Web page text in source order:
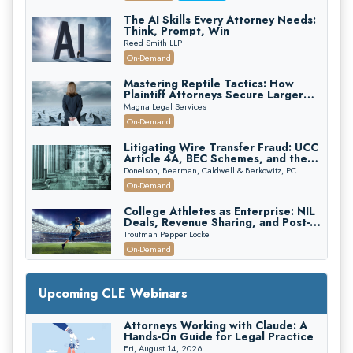
The AI Skills Every Attorney Needs:
Think, Prompt, Win
Reed Smith LLP
On-Demand
Mastering Reptile Tactics: How
Plaintiff Attorneys Secure Larger
Verdicts and How Defendant
Attorneys Can Avoid Them (2026
Edition)
Magna Legal Services
On-Demand
Litigating Wire Transfer Fraud: UCC
Article 4A, BEC Schemes, and the
First 72 Hours That Define
Recovery
Donelson, Bearman, Caldwell & Berkowitz, PC
On-Demand
College Athletes as Enterprise: NIL
Deals, Revenue Sharing, and Post-
House NCAA Enforcement
Troutman Pepper Locke
On-Demand
Increasing your Real Estate Wealth
with Section 1031 Exchanges
Secure Exchange, 1031 Exchange Services
On-Demand
Privilege Log Objections Are Rising:
How to Survive Rule 26(f)(3)(D)
Upcoming CLE Webinars
Attorneys Working with Claude: A
Hands-On Guide for Legal Practice
Fri, August 14, 2026